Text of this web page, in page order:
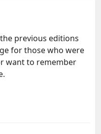
previous editions
for those who were
want to remember